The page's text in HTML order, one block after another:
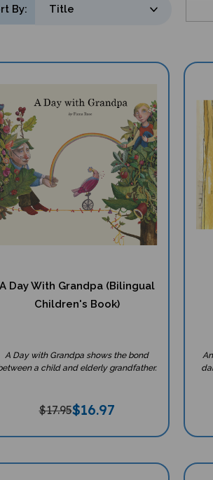
By:
A Day With Grandpa (Bilingual
Children's Book)
between a child and elderly grandfather.
$17.95$16.97